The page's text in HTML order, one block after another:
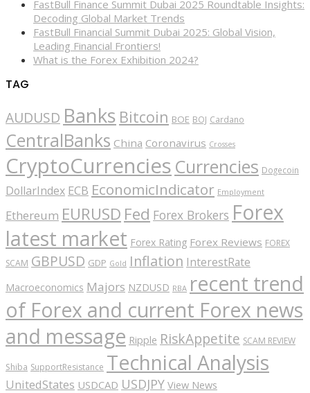
FastBull Finance Summit Dubai 2025 Roundtable Insights:
Decoding Global Market Trends
FastBull Financial Summit Dubai 2025: Global Vision,
Leading Financial Frontiers!
What is the Forex Exhibition 2024?
TAG
AUDUSD Banks Bitcoin BOE BOJ Cardano
CentralBanks China Coronavirus Crosses
CryptoCurrencies Currencies Dogecoin
DollarIndex ECB EconomicIndicator Employment
Ethereum EURUSD Fed Forex Brokers Forex
latest market Forex Rating Forex Reviews FOREX
SCAM GBPUSD GDP Gold Inflation InterestRate
Macroeconomics Majors NZDUSD RBA recent trend
of Forex and current Forex news
and message Ripple RiskAppetite SCAM REVIEW
Shiba SupportResistance Technical Analysis
UnitedStates USDCAD USDJPY View News